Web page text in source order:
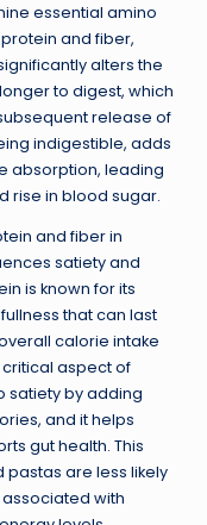
essential amino
and fiber,
alters the
to digest, which
release of
indigestible, adds
absorption, leading
rise in blood sugar.
and fiber in
satiety and
is known for its
that can last
calorie intake
aspect of
satiety by adding
and it helps
gut health. This
are less likely
with